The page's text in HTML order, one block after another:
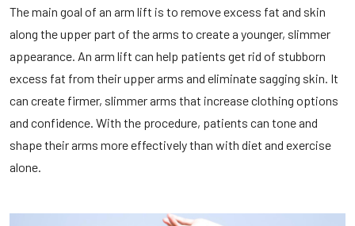
The main goal of an arm lift is to remove excess fat and skin
along the upper part of the arms to create a younger, slimmer
appearance. An arm lift can help patients get rid of stubborn
excess fat from their upper arms and eliminate sagging skin. It
can create firmer, slimmer arms that increase clothing options
and confidence. With the procedure, patients can tone and
shape their arms more effectively than with diet and exercise
alone.